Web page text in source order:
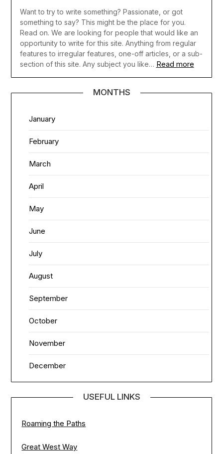
Want to try to write something? Passionate, or got
something to say? This might be the place for you.
Read on. We are looking for people that would like an
opportunity to write for this site. Anything from regular
features to irregular features, one-off articles, or a sub-
section of this site. Any subject you like… Read more
MONTHS
January
February
March
April
May
June
July
August
September
October
November
December
USEFUL LINKS
Roaming the Paths
Great West Way